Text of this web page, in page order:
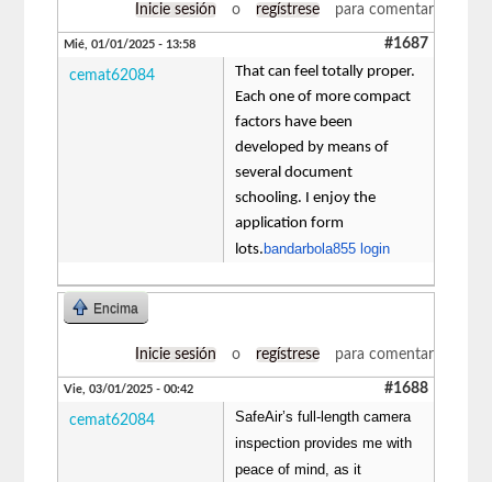
Inicie sesión o regístrese para comentar
Mié, 01/01/2025 - 13:58 #1687
cemat62084
That can feel totally proper.
Each one of more compact
factors have been
developed by means of
several document
schooling. I enjoy the
application form
lots. bandarbola855 login
Encima
Inicie sesión o regístrese para comentar
Vie, 03/01/2025 - 00:42 #1688
cemat62084
SafeAir’s full-length camera
inspection provides me with
peace of mind, as it